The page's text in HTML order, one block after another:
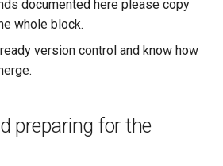
documented here please copy
whole block.
version control and know how
preparing for the